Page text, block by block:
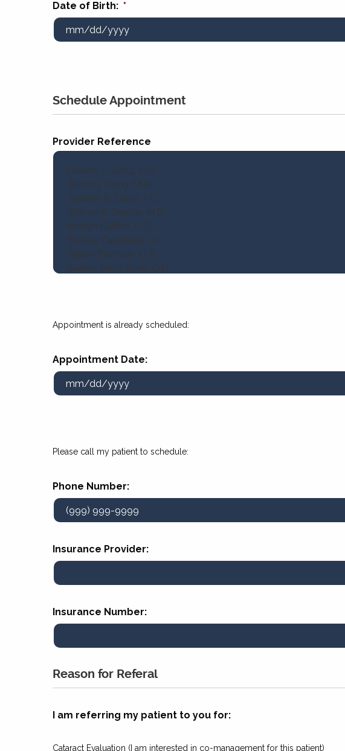
Date of Birth: *
Schedule Appointment
Provider Reference
Appointment is already scheduled:
Appointment Date:
Please call my patient to schedule:
Phone Number:
Insurance Provider:
Insurance Number:
Reason for Referal
I am referring my patient to you for:
Cataract Evaluation (I am interested in co-management for this patient)